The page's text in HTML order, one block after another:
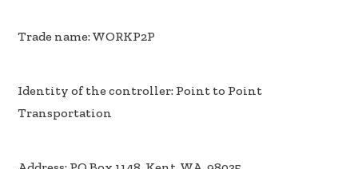
Trade name: WORKP2P
Identity of the controller: Point to Point
Transportation